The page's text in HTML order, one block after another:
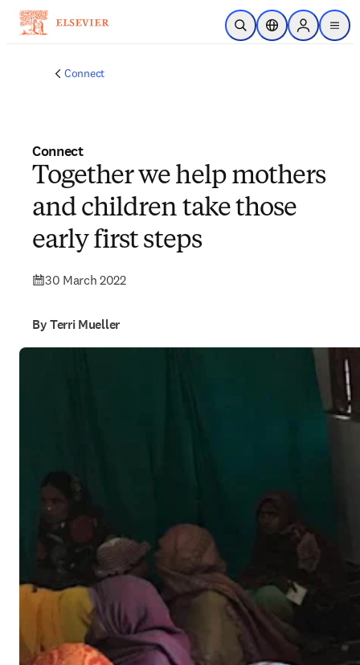
Skip to main content
Open SearchLocation Selector
Sign in to
menu
Connect
Connect
Together we help mothers
and children take those
early first steps
30 March 2022
By Terri Mueller